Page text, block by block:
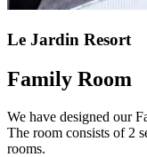
Le Jardin Resort
Family Room
We have designed our
The room consists of 2
rooms.